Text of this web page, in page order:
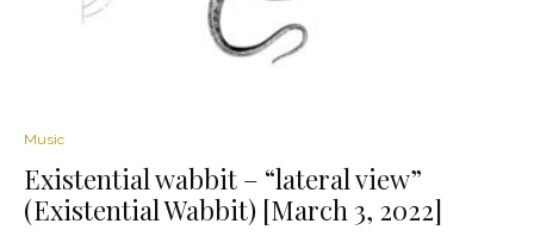
Music
Existential wabbit – “lateral view”
(Existential Wabbit) [March 3, 2022]